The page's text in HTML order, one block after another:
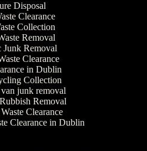
Disposal
Clearance
Collection
Removal
Junk Removal
Clearance
in Dublin
Collection
junk removal
Removal
Clearance
Clearance in Dublin